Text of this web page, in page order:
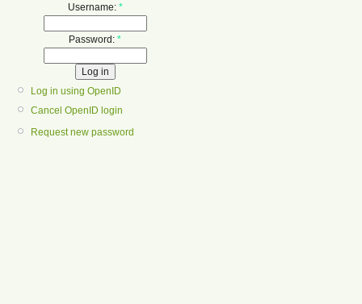
Username: *
Password: *
Log in using OpenID
Cancel OpenID login
Request new password